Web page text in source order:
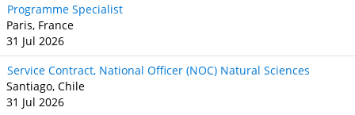
Programme Specialist
Paris, France
31 Jul 2026
Service Contract, National Officer (NOC) Natural Sciences
Santiago, Chile
31 Jul 2026